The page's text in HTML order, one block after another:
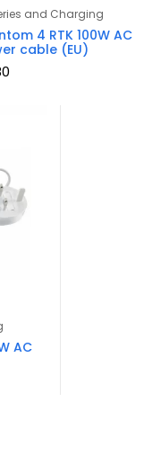
and Charging
4 RTK 100W AC
cable (EU)
AC